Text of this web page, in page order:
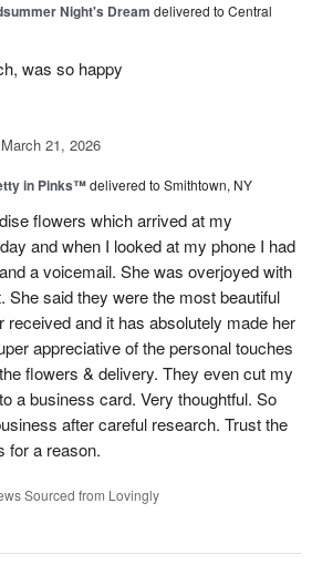
Night's Dream delivered to Central
was so happy
March 21, 2026
in Pinks™delivered to Smithtown, NY
flowers which arrived at my
and when I looked at my phone I had
a voicemail. She was overjoyed with
She said they were the most beautiful
and it has absolutely made her
appreciative of the personal touches
flowers & delivery. They even cut my
a business card. Very thoughtful. So
after careful research. Trust the
for a reason.
Sourced from Lovingly